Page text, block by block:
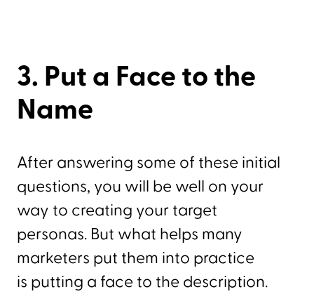
3. Put a Face to the
Name
After answering some of these initial
questions, you will be well on your
way to creating your target
personas. But what helps many
marketers put them into practice
is putting a face to the description.